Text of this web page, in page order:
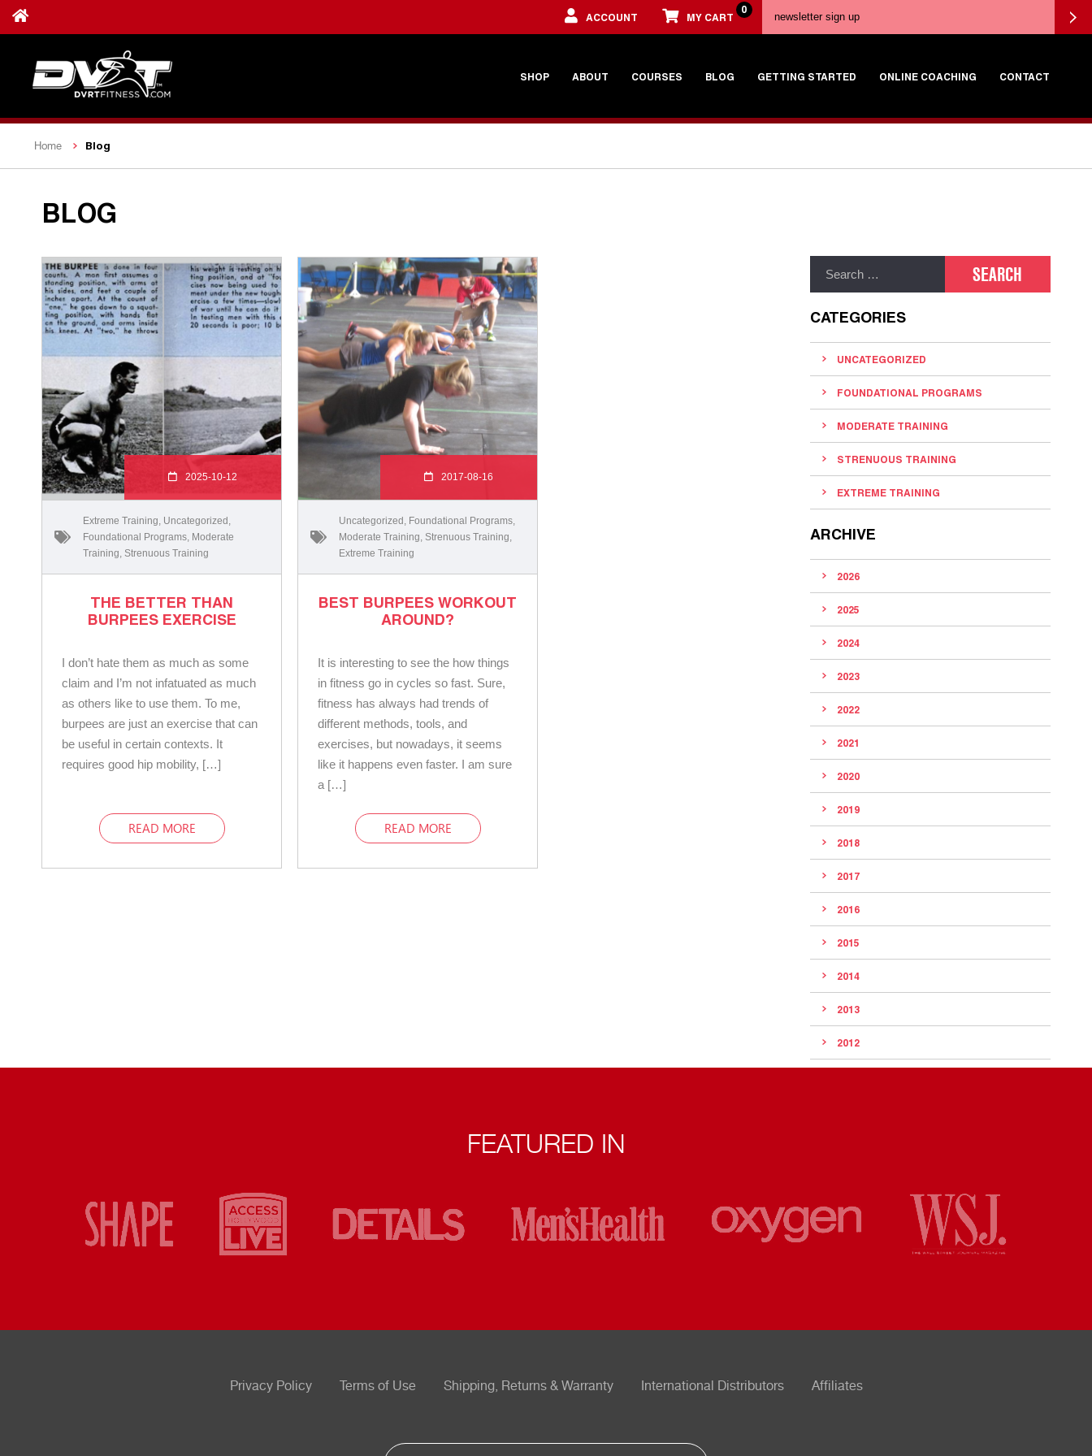
ACCOUNT MY CART
0
SHOP ABOUT COURSES BLOG GETTING STARTED ONLINE COACHING CONTACT
Home Blog
BLOG
2025-10-12
Extreme Training Uncategorized
Foundational Programs Moderate
Training Strenuous Training
THE BETTER THAN
BURPEES EXERCISE
I don’t hate them as much as some
claim and I’m not infatuated as much
as others like to use them. To me,
burpees are just an exercise that can
be useful in certain contexts. It
requires good hip mobility, […]
READ MORE
2017-08-16
Uncategorized Foundational Programs
Moderate Training Strenuous Training
Extreme Training
BEST BURPEES WORKOUT
AROUND?
It is interesting to see the how things
in fitness go in cycles so fast. Sure,
fitness has always had trends of
different methods, tools, and
exercises, but nowadays, it seems
like it happens even faster. I am sure
a […]
READ MORE
CATEGORIES
UNCATEGORIZED
FOUNDATIONAL PROGRAMS
MODERATE TRAINING
STRENUOUS TRAINING
EXTREME TRAINING
ARCHIVE
2026
2025
2024
2023
2022
2021
2020
2019
2018
2017
2016
2015
2014
2013
2012
FEATURED IN
Privacy Policy Terms of Use Shipping, Returns & Warranty International Distributors Affiliates